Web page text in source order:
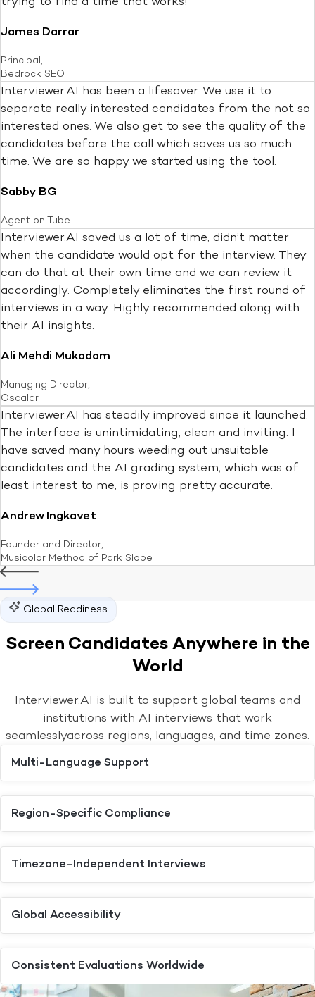
James Darrar
Principal,
Bedrock SEO
Interviewer.AI has been a lifesaver. We use it to
separate really interested candidates from the not so
interested ones. We also get to see the quality of the
candidates before the call which saves us so much
time. We are so happy we started using the tool.
Sabby BG
Agent on Tube
Interviewer.AI saved us a lot of time, didn’t matter
when the candidate would opt for the interview. They
can do that at their own time and we can review it
accordingly. Completely eliminates the first round of
interviews in a way. Highly recommended along with
their AI insights.
Ali Mehdi Mukadam
Managing Director,
Oscalar
Interviewer.AI has steadily improved since it launched.
The interface is unintimidating, clean and inviting. I
have saved many hours weeding out unsuitable
candidates and the AI grading system, which was of
least interest to me, is proving pretty accurate.
Andrew Ingkavet
Founder and Director,
Musicolor Method of Park Slope
Global Readiness
Screen Candidates Anywhere in the
World
Interviewer.AI is built to support global teams and
institutions with AI interviews that work
seamlesslyacross regions, languages, and time zones.
Multi-Language Support
Region-Specific Compliance
Timezone-Independent Interviews
Global Accessibility
Consistent Evaluations Worldwide